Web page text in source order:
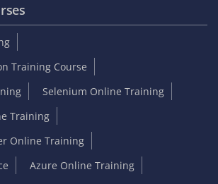
Training Course
Selenium Online Training
Training
Online Training
Azure Online Training